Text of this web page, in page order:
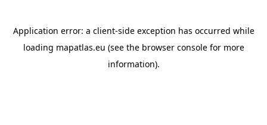
Application error: a client-side exception has occurred while
loading mapatlas.eu (see the browser consolefor more
information).